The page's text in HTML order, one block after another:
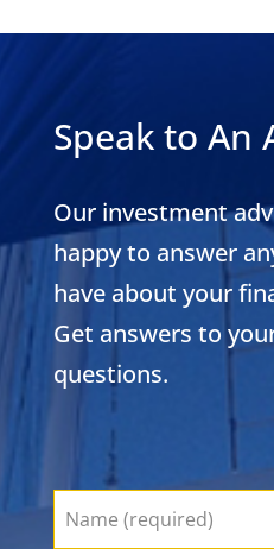
Speak to An
Our investment
happy to answer
have about your
Get answers to
questions.